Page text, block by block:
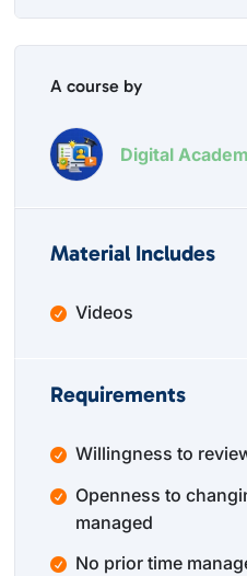
A course by
Digital
Material Includes
Videos
Requirements
Willingness to
Openness to
managed
No prior time